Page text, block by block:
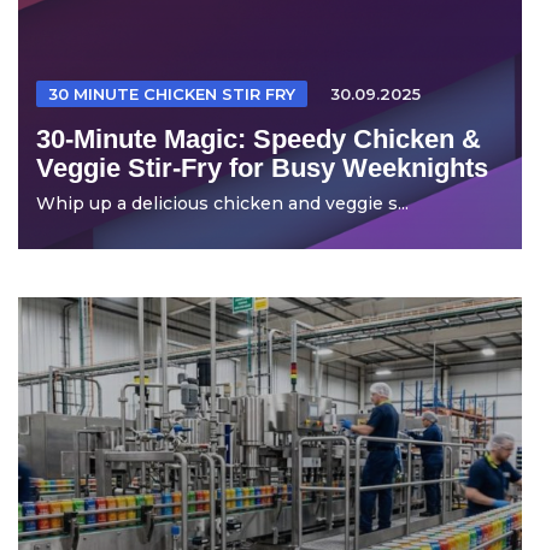
30 MINUTE CHICKEN STIR FRY 30.09.2025
30-Minute Magic: Speedy Chicken &
Veggie Stir-Fry for Busy Weeknights
Whip up a delicious chicken and veggie s...